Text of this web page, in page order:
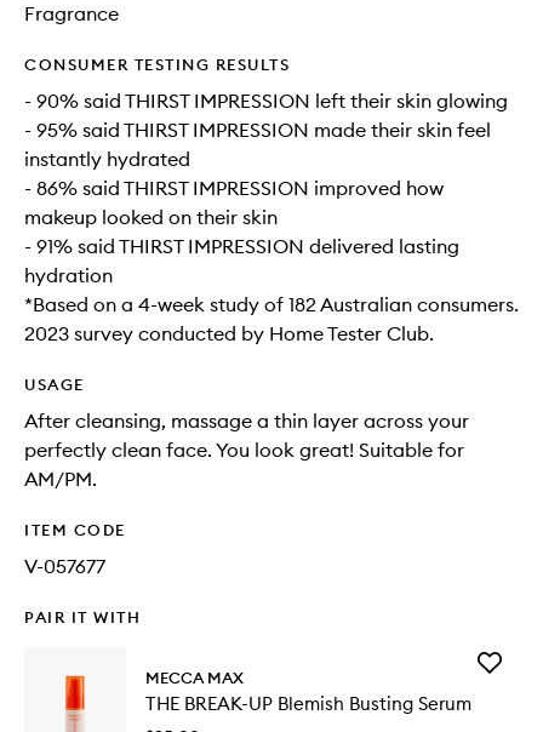
Fragrance
CONSUMER TESTING RESULTS
- 90% said THIRST IMPRESSION left their skin glowing
- 95% said THIRST IMPRESSION made their skin feel
instantly hydrated
- 86% said THIRST IMPRESSION improved how
makeup looked on their skin
- 91% said THIRST IMPRESSION delivered lasting
hydration
*Based on a 4-week study of 182 Australian consumers.
2023 survey conducted by Home Tester Club.
USAGE
After cleansing, massage a thin layer across your
perfectly clean face. You look great! Suitable for
AM/PM.
ITEM CODE
V-057677
PAIR IT WITH
MECCA MAX
THE BREAK-UP Blemish Busting Serum
Add